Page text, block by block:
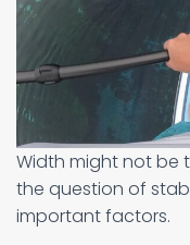
Width might not be
the question of
important factors.